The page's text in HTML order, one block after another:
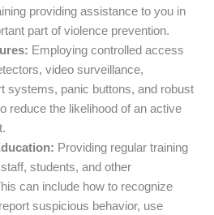
providing assistance to you in
part of violence prevention.
Employing controlled access
video surveillance,
systems, panic buttons, and robust
reduce the likelihood of an active
Providing regular training
students, and other
can include how to recognize
suspicious behavior, use